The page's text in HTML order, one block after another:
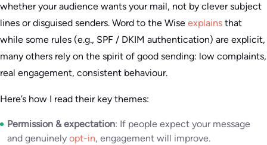
whether your audience wants your mail, not by clever subject
lines or disguised senders. Word to the Wise explains that
while some rules (e.g., SPF / DKIM authentication) are explicit,
many others rely on the spirit of good sending: low complaints,
real engagement, consistent behaviour.
Here’s how I read their key themes:
Permission & expectation: If people expect your message
and genuinely opt-in, engagement will improve.